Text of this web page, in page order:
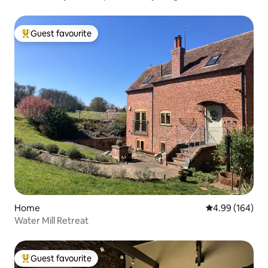
Top guest favourite
Guest favourite
Home 4.99 out of 5
4.99 (164)
Water Mill Retreat
Top guest favourite
Guest favourite